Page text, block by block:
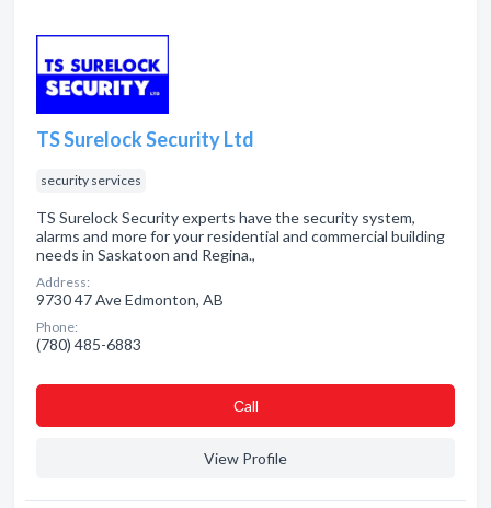
TS Surelock Security Ltd
security services
TS Surelock Security experts have the security system,
alarms and more for your residential and commercial building
needs in Saskatoon and Regina.,
Address:
9730 47 Ave Edmonton, AB
Phone:
(780) 485-6883
Сall
View Profile